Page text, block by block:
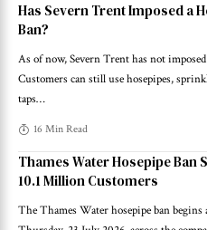
Has Severn Trent Imposed a
Ban?
As of now, Severn Trent has not
Customers can still use hosepipes,
taps…
16 Min Read
Thames Water Hosepipe Ban
10.1 Million Customers
The Thames Water hosepipe ban